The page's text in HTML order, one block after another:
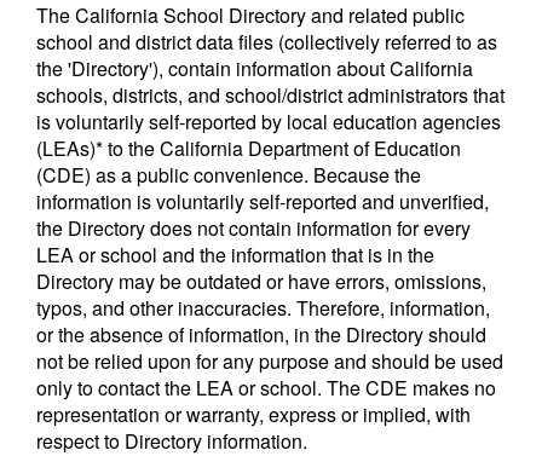
The California School Directory and related public
school and district data files (collectively referred to as
the 'Directory'), contain information about California
schools, districts, and school/district administrators that
is voluntarily self-reported by local education agencies
(LEAs)* to the California Department of Education
(CDE) as a public convenience. Because the
information is voluntarily self-reported and unverified,
the Directory does not contain information for every
LEA or school and the information that is in the
Directory may be outdated or have errors, omissions,
typos, and other inaccuracies. Therefore, information,
or the absence of information, in the Directory should
not be relied upon for any purpose and should be used
only to contact the LEA or school. The CDE makes no
representation or warranty, express or implied, with
respect to Directory information.